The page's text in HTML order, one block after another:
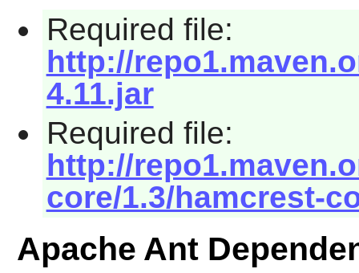
Required file:
http://
4.11.jar
Required file:
http://
core/1.3/hamcrest-
Apache Ant